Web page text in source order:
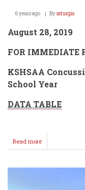
6 years ago Byssturgis
August 28, 2019
FOR IMMEDIATE
KSHSAA
School Year
DATA TABLE
Read more
2018-
KSHSAA